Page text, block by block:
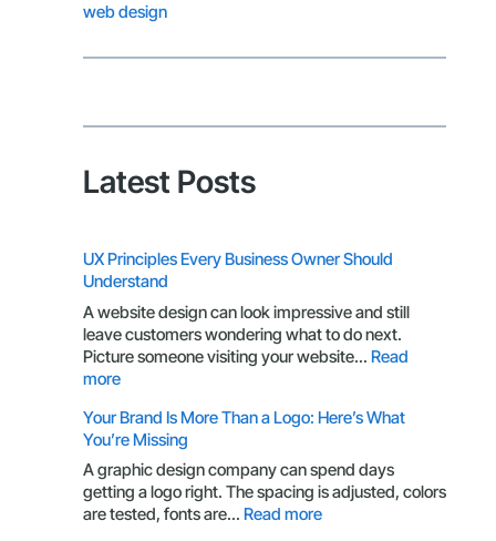
web design
Latest Posts
UX Principles Every Business Owner Should
Understand
A website design can look impressive and still
leave customers wondering what to do next.
Picture someone visiting your website… Read
more:
Principles
Every
Business
Owner
Should
Your Brand Is More Than a Logo: Here’s What
You’re Missing
A graphic design company can spend days
getting a logo right. The spacing is adjusted, colors
are tested, fonts are… Read more: